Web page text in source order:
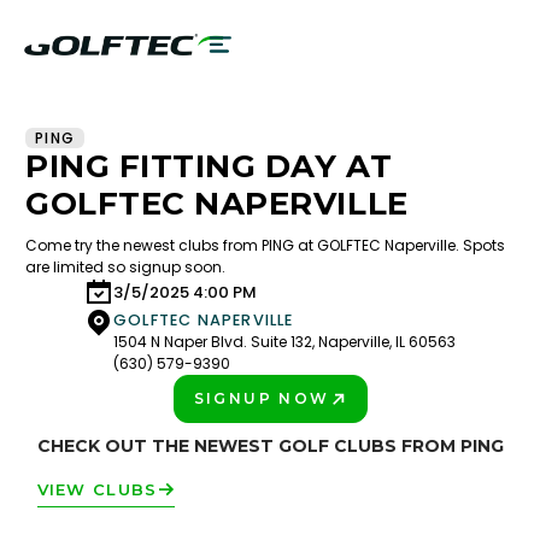
PING
PING FITTING DAY AT
GOLFTEC NAPERVILLE
Come try the newest clubs from PING at GOLFTEC Naperville. Spots
are limited so signup soon.
3/5/2025 4:00 PM
GOLFTEC NAPERVILLE
1504 N Naper Blvd. Suite 132, Naperville, IL 60563
(630) 579-9390
SIGNUP NOW
CHECK OUT THE NEWEST GOLF CLUBS FROM PING
VIEW CLUBS